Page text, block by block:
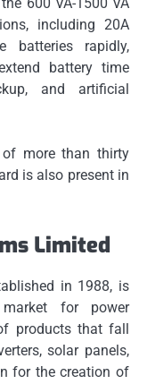
including 20A
batteries rapidly,
battery time
and artificial
of more than thirty
is also present in
Limited
in 1988, is
for power
products that fall
solar panels,
for the creation of